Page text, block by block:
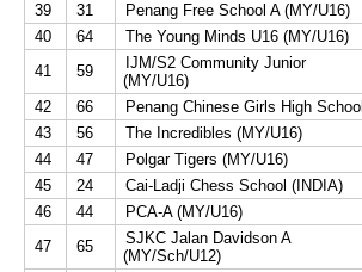
39
31 Penang Free School A (MY/U16)
40
64 The Young Minds U16 (MY/U16)
41
59
IJM/S2 Community Junior
(MY/U16)
42
66 Penang Chinese Girls High School
43
56 The Incredibles (MY/U16)
44
47 Polgar Tigers (MY/U16)
45
24 Cai-Ladji Chess School (INDIA)
46
44 PCA-A (MY/U16)
47
65
SJKC Jalan Davidson A
(MY/Sch/U12)